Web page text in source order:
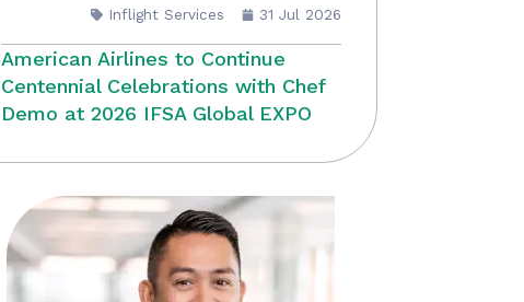
Inflight Services 31 Jul 2026
American Airlines to Continue
Centennial Celebrations with Chef
Demo at 2026 IFSA Global EXPO